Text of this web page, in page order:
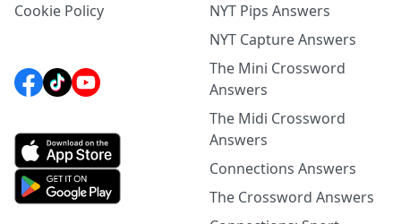
Cookie Policy
NYT Pips Answers
NYT Capture Answers
The Mini Crossword
Answers
The Midi Crossword
Answers
Connections Answers
The Crossword Answers